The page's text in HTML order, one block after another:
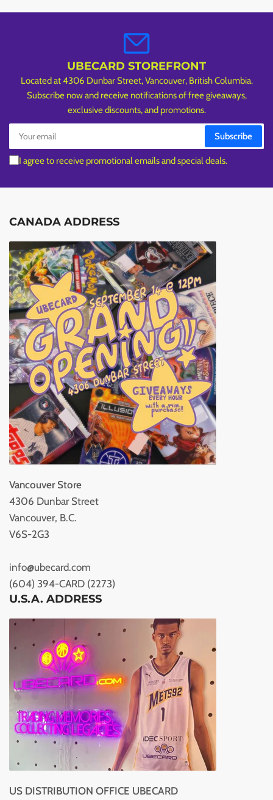
UBECARD STOREFRONT
Located at 4306 Dunbar Street, Vancouver, British Columbia.
Subscribe now and receive notifications of free giveaways,
exclusive discounts, and promotions.
Your
email
Subscribe
I agree to receive promotional emails and special deals.
CANADA ADDRESS
Vancouver Store
4306 Dunbar Street
Vancouver, B.C.
V6S-2G3
info@ubecard.com
(604) 394-CARD (2273)
U.S.A. ADDRESS
US DISTRIBUTION OFFICE UBECARD